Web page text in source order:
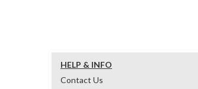
HELP & INFO
Contact Us